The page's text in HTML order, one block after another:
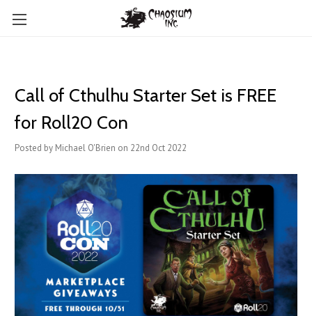
Call of Cthulhu Starter Set is FREE
for Roll20 Con
Posted by Michael O'Brien on 22nd Oct 2022